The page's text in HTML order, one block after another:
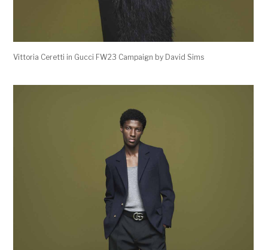
Vittoria Ceretti in Gucci FW23 Campaign by David Sims